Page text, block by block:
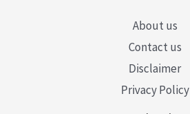
About us
Contact us
Disclaimer
Privacy Policy